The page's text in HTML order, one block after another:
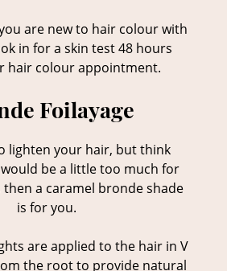
are new to hair colour with
in for a skin test 48 hours
hair colour appointment.
Foilayage
lighten your hair, but think
be a little too much for
a caramel bronde shade
is for you.
are applied to the hair in V
the root to provide natural